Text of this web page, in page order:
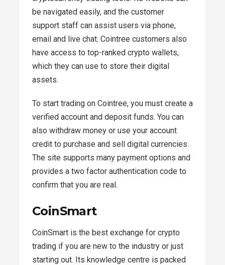
be navigated easily, and the customer
support staff can assist users via phone,
email and live chat. Cointree customers also
have access to top-ranked crypto wallets,
which they can use to store their digital
assets.
To start trading on Cointree, you must create a
verified account and deposit funds. You can
also withdraw money or use your account
credit to purchase and sell digital currencies.
The site supports many payment options and
provides a two factor authentication code to
confirm that you are real.
CoinSmart
CoinSmart is the best exchange for crypto
trading if you are new to the industry or just
starting out. Its knowledge centre is packed